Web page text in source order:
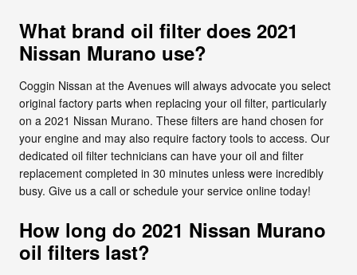
What brand oil filter does 2021
Nissan Murano use?
Coggin Nissan at the Avenues will always advocate you select
original factory parts when replacing your oil filter, particularly
on a 2021 Nissan Murano. These filters are hand chosen for
your engine and may also require factory tools to access. Our
dedicated oil filter technicians can have your oil and filter
replacement completed in 30 minutes unless were incredibly
busy. Give us a call or schedule your service online today!
How long do 2021 Nissan Murano
oil filters last?